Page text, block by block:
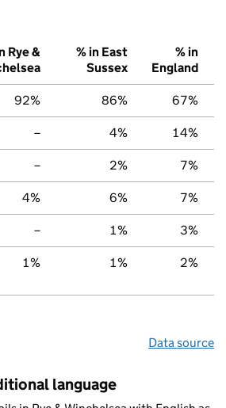
Rye &
% in East
Sussex
% in
England
92% 86% 67%
– 4% 14%
– 2% 7%
4% 6% 7%
– 1% 3%
1% 1% 2%
Data source
language